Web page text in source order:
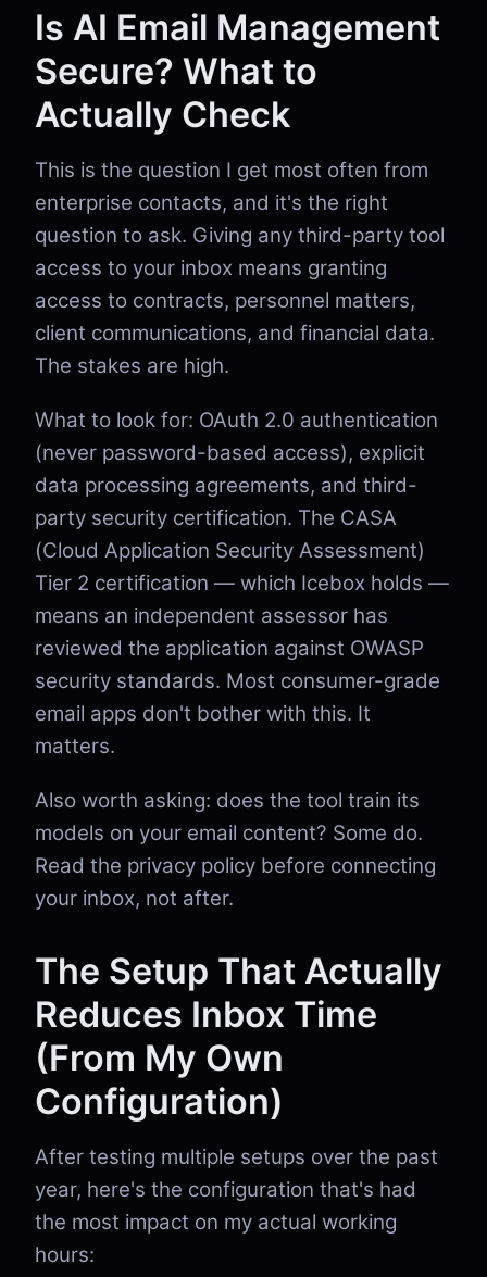
Is AI Email Management
Secure? What to
Actually Check
This is the question I get most often from
enterprise contacts, and it's the right
question to ask. Giving any third-party tool
access to your inbox means granting
access to contracts, personnel matters,
client communications, and financial data.
The stakes are high.
What to look for: OAuth 2.0 authentication
(never password-based access), explicit
data processing agreements, and third-
party security certification. The CASA
(Cloud Application Security Assessment)
Tier 2 certification — which Icebox holds —
means an independent assessor has
reviewed the application against OWASP
security standards. Most consumer-grade
email apps don't bother with this. It
matters.
Also worth asking: does the tool train its
models on your email content? Some do.
Read the privacy policy before connecting
your inbox, not after.
The Setup That Actually
Reduces Inbox Time
(From My Own
Configuration)
After testing multiple setups over the past
year, here's the configuration that's had
the most impact on my actual working
hours: